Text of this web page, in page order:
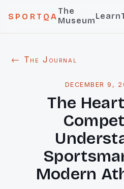
SPORTQA
The
MuseumLearn
← The Journal
DECEMBER 9,
The
Modern